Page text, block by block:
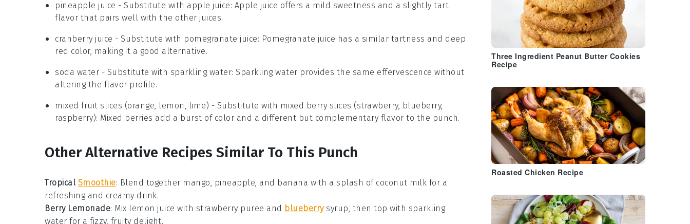
pineapple juice - Substitute with apple juice: Apple juice offers a mild sweetness and a slightly tart
flavor that pairs well with the other juices.
cranberry juice - Substitute with pomegranate juice: Pomegranate juice has a similar tartness and deep
red color, making it a good alternative.
soda water - Substitute with sparkling water: Sparkling water provides the same effervescence without
altering the flavor profile.
mixed fruit slices (orange, lemon, lime) - Substitute with mixed berry slices (strawberry, blueberry,
raspberry): Mixed berries add a burst of color and a different but complementary flavor to the punch.
Other Alternative Recipes Similar To This Punch
Tropical Smoothie: Blend together mango, pineapple, and banana with a splash of coconut milk for a
refreshing and creamy drink.
Berry Lemonade: Mix lemon juice with strawberry puree and blueberrysyrup, then top with sparkling
water for a fizzy, fruity delight.
Three Ingredient Peanut Butter Cookies
Recipe
Roasted Chicken Recipe